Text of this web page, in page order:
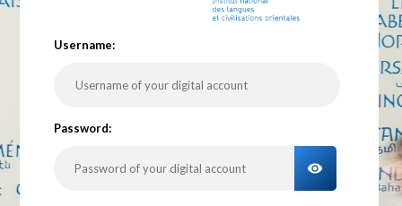
Username:
Password:
TOGGLE